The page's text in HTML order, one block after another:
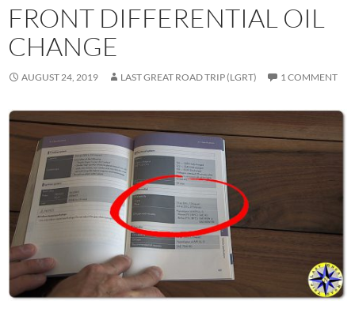
FRONT DIFFERENTIAL OIL
CHANGE
AUGUST 24, 2019 LAST GREAT ROAD TRIP (LGRT) 1 COMMENT